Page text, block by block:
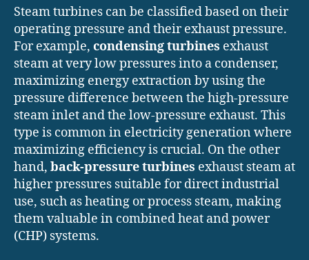
Steam turbines can be classified based on their
operating pressure and their exhaust pressure.
For example, condensing turbines exhaust
steam at very low pressures into a condenser,
maximizing energy extraction by using the
pressure difference between the high-pressure
steam inlet and the low-pressure exhaust. This
type is common in electricity generation where
maximizing efficiency is crucial. On the other
hand, back-pressure turbines exhaust steam at
higher pressures suitable for direct industrial
use, such as heating or process steam, making
them valuable in combined heat and power
(CHP) systems.